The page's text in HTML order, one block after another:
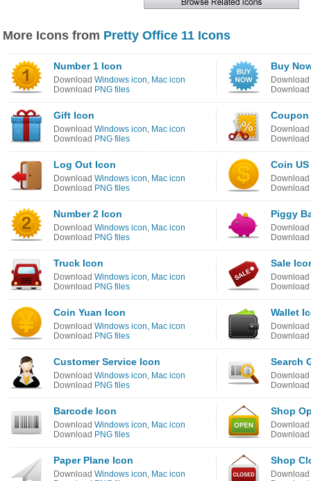
More Icons from Pretty Office 11 Icons
Number 1 Icon
Download Windows icon, Mac icon
Download PNG files
Buy
Download
Download
Gift Icon
Download Windows icon, Mac icon
Download PNG files
Download
Download
Log Out Icon
Download Windows icon, Mac icon
Download PNG files
Coin
Download
Download
Number 2 Icon
Download Windows icon, Mac icon
Download PNG files
Piggy
Download
Download
Truck Icon
Download Windows icon, Mac icon
Download PNG files
Sale
Download
Download
Coin Yuan Icon
Download Windows icon, Mac icon
Download PNG files
Wallet
Download
Download
Customer Service Icon
Download Windows icon, Mac icon
Download PNG files
Search
Download
Download
Barcode Icon
Download Windows icon, Mac icon
Download PNG files
Shop
Download
Download
Paper Plane Icon
Download Windows icon, Mac icon
Shop
Download